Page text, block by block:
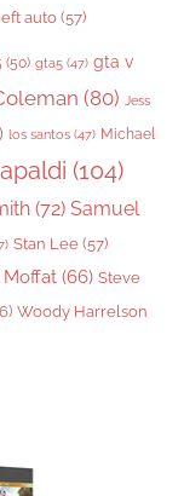
auto(57)
(50) gta5 (47) gta v
(80) Jess
los santos (47) Michael
(104)
(72) Samuel
Stan Lee (57)
(66) Steve
Woody Harrelson